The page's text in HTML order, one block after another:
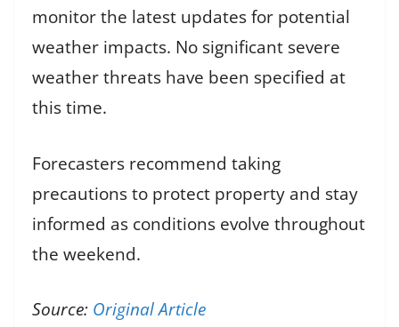
monitor the latest updates for potential
weather impacts. No significant severe
weather threats have been specified at
this time.
Forecasters recommend taking
precautions to protect property and stay
informed as conditions evolve throughout
the weekend.
Source: Original Article